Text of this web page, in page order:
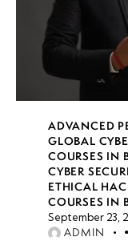
ADVANCED
GLOBAL
COURSES IN
CYBER
ETHICAL
COURSES IN
September 23,
ADMIN